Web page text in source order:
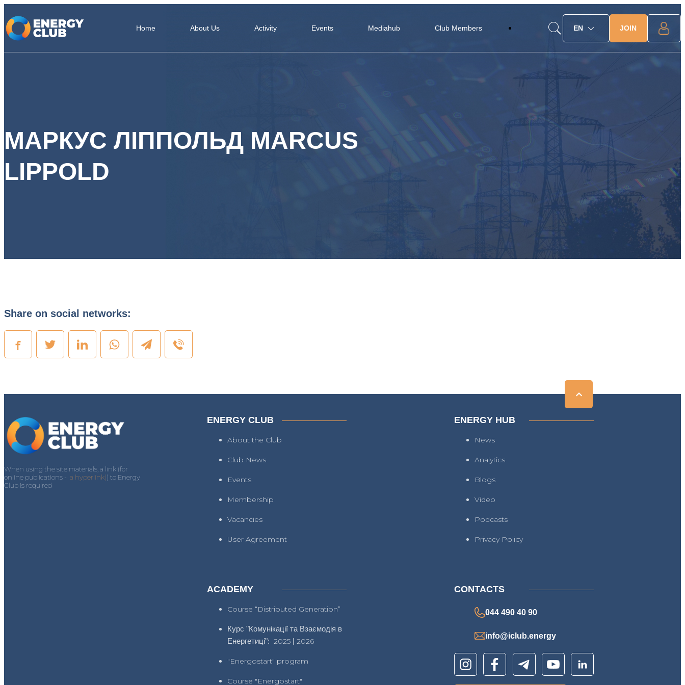
Home About Us Activity Events Mediahub Club Members EN JOIN
МАРКУС ЛІППОЛЬД MARCUS
LIPPOLD
Share on social networks:
When using the site materials, a link (for
online publications - a hyperlink)) to Energy
Club is required
ENERGY CLUB
About the Club
Club News
Events
Membership
Vacancies
User Agreement
ENERGY HUB
News
Analytics
Blogs
Video
Podcasts
Privacy Policy
ACADEMY
Course “Distributed Generation”
Курс "Комунікації та Взаємодія в
Енергетиці":2025 |2026
"Energostart" program
Course "Energostart"
CONTACTS
044 490 40 90
info@iclub.energy